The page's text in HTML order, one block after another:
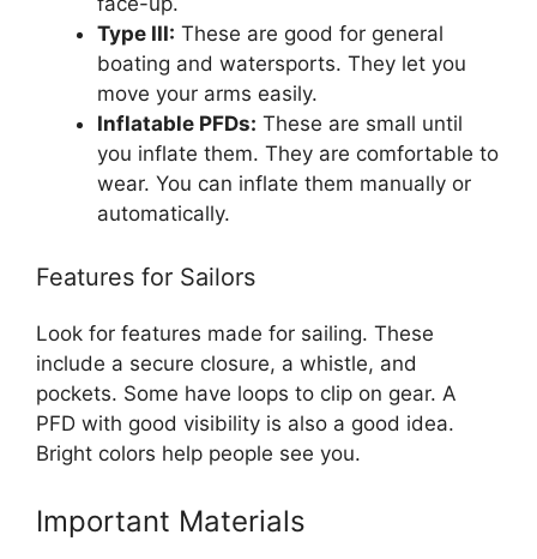
Type III: These are good for general
boating and watersports. They let you
move your arms easily.
Inflatable PFDs: These are small until
you inflate them. They are comfortable to
wear. You can inflate them manually or
automatically.
Features for Sailors
Look for features made for sailing. These
include a secure closure, a whistle, and
pockets. Some have loops to clip on gear. A
PFD with good visibility is also a good idea.
Bright colors help people see you.
Important Materials